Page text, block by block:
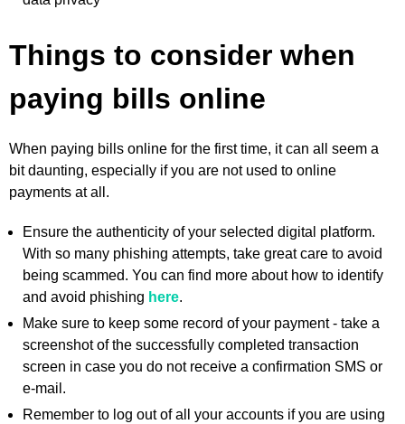
Things to consider when
paying bills online
When paying bills online for the first time, it can all seem a
bit daunting, especially if you are not used to online
payments at all.
Ensure the authenticity of your selected digital platform.
With so many phishing attempts, take great care to avoid
being scammed. You can find more about how to identify
and avoid phishing here.
Make sure to keep some record of your payment - take a
screenshot of the successfully completed transaction
screen in case you do not receive a confirmation SMS or
e-mail.
Remember to log out of all your accounts if you are using